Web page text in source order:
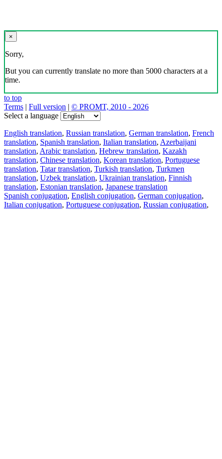
×
Sorry,
But you can currently translate no more than 5000 characters at a
time.
to top
Terms | Full version | © PROMT, 2010 - 2026
Select a language
English translation, Russian translation, German translation, French
translation, Spanish translation, Italian translation, Azerbaijani
translation, Arabic translation, Hebrew translation, Kazakh
translation, Chinese translation, Korean translation, Portuguese
translation, Tatar translation, Turkish translation, Turkmen
translation, Uzbek translation, Ukrainian translation, Finnish
translation, Estonian translation, Japanese translation
Spanish conjugation, English conjugation, German conjugation,
Italian conjugation, Portuguese conjugation, Russian conjugation,